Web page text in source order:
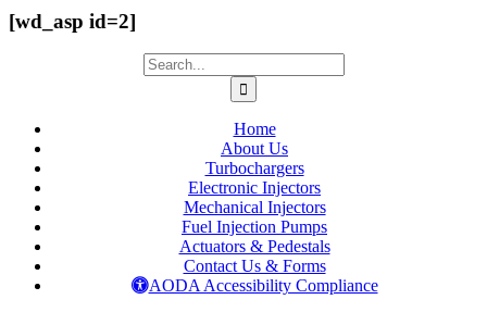
[wd_asp id=2]
Home
About Us
Turbochargers
Electronic Injectors
Mechanical Injectors
Fuel Injection Pumps
Actuators & Pedestals
Contact Us & Forms
AODA Accessibility Compliance